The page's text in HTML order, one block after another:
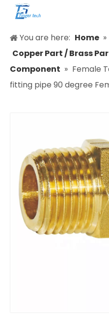
You are here: Home »
Copper Part / Brass
Component » Female
fitting pipe 90 degree